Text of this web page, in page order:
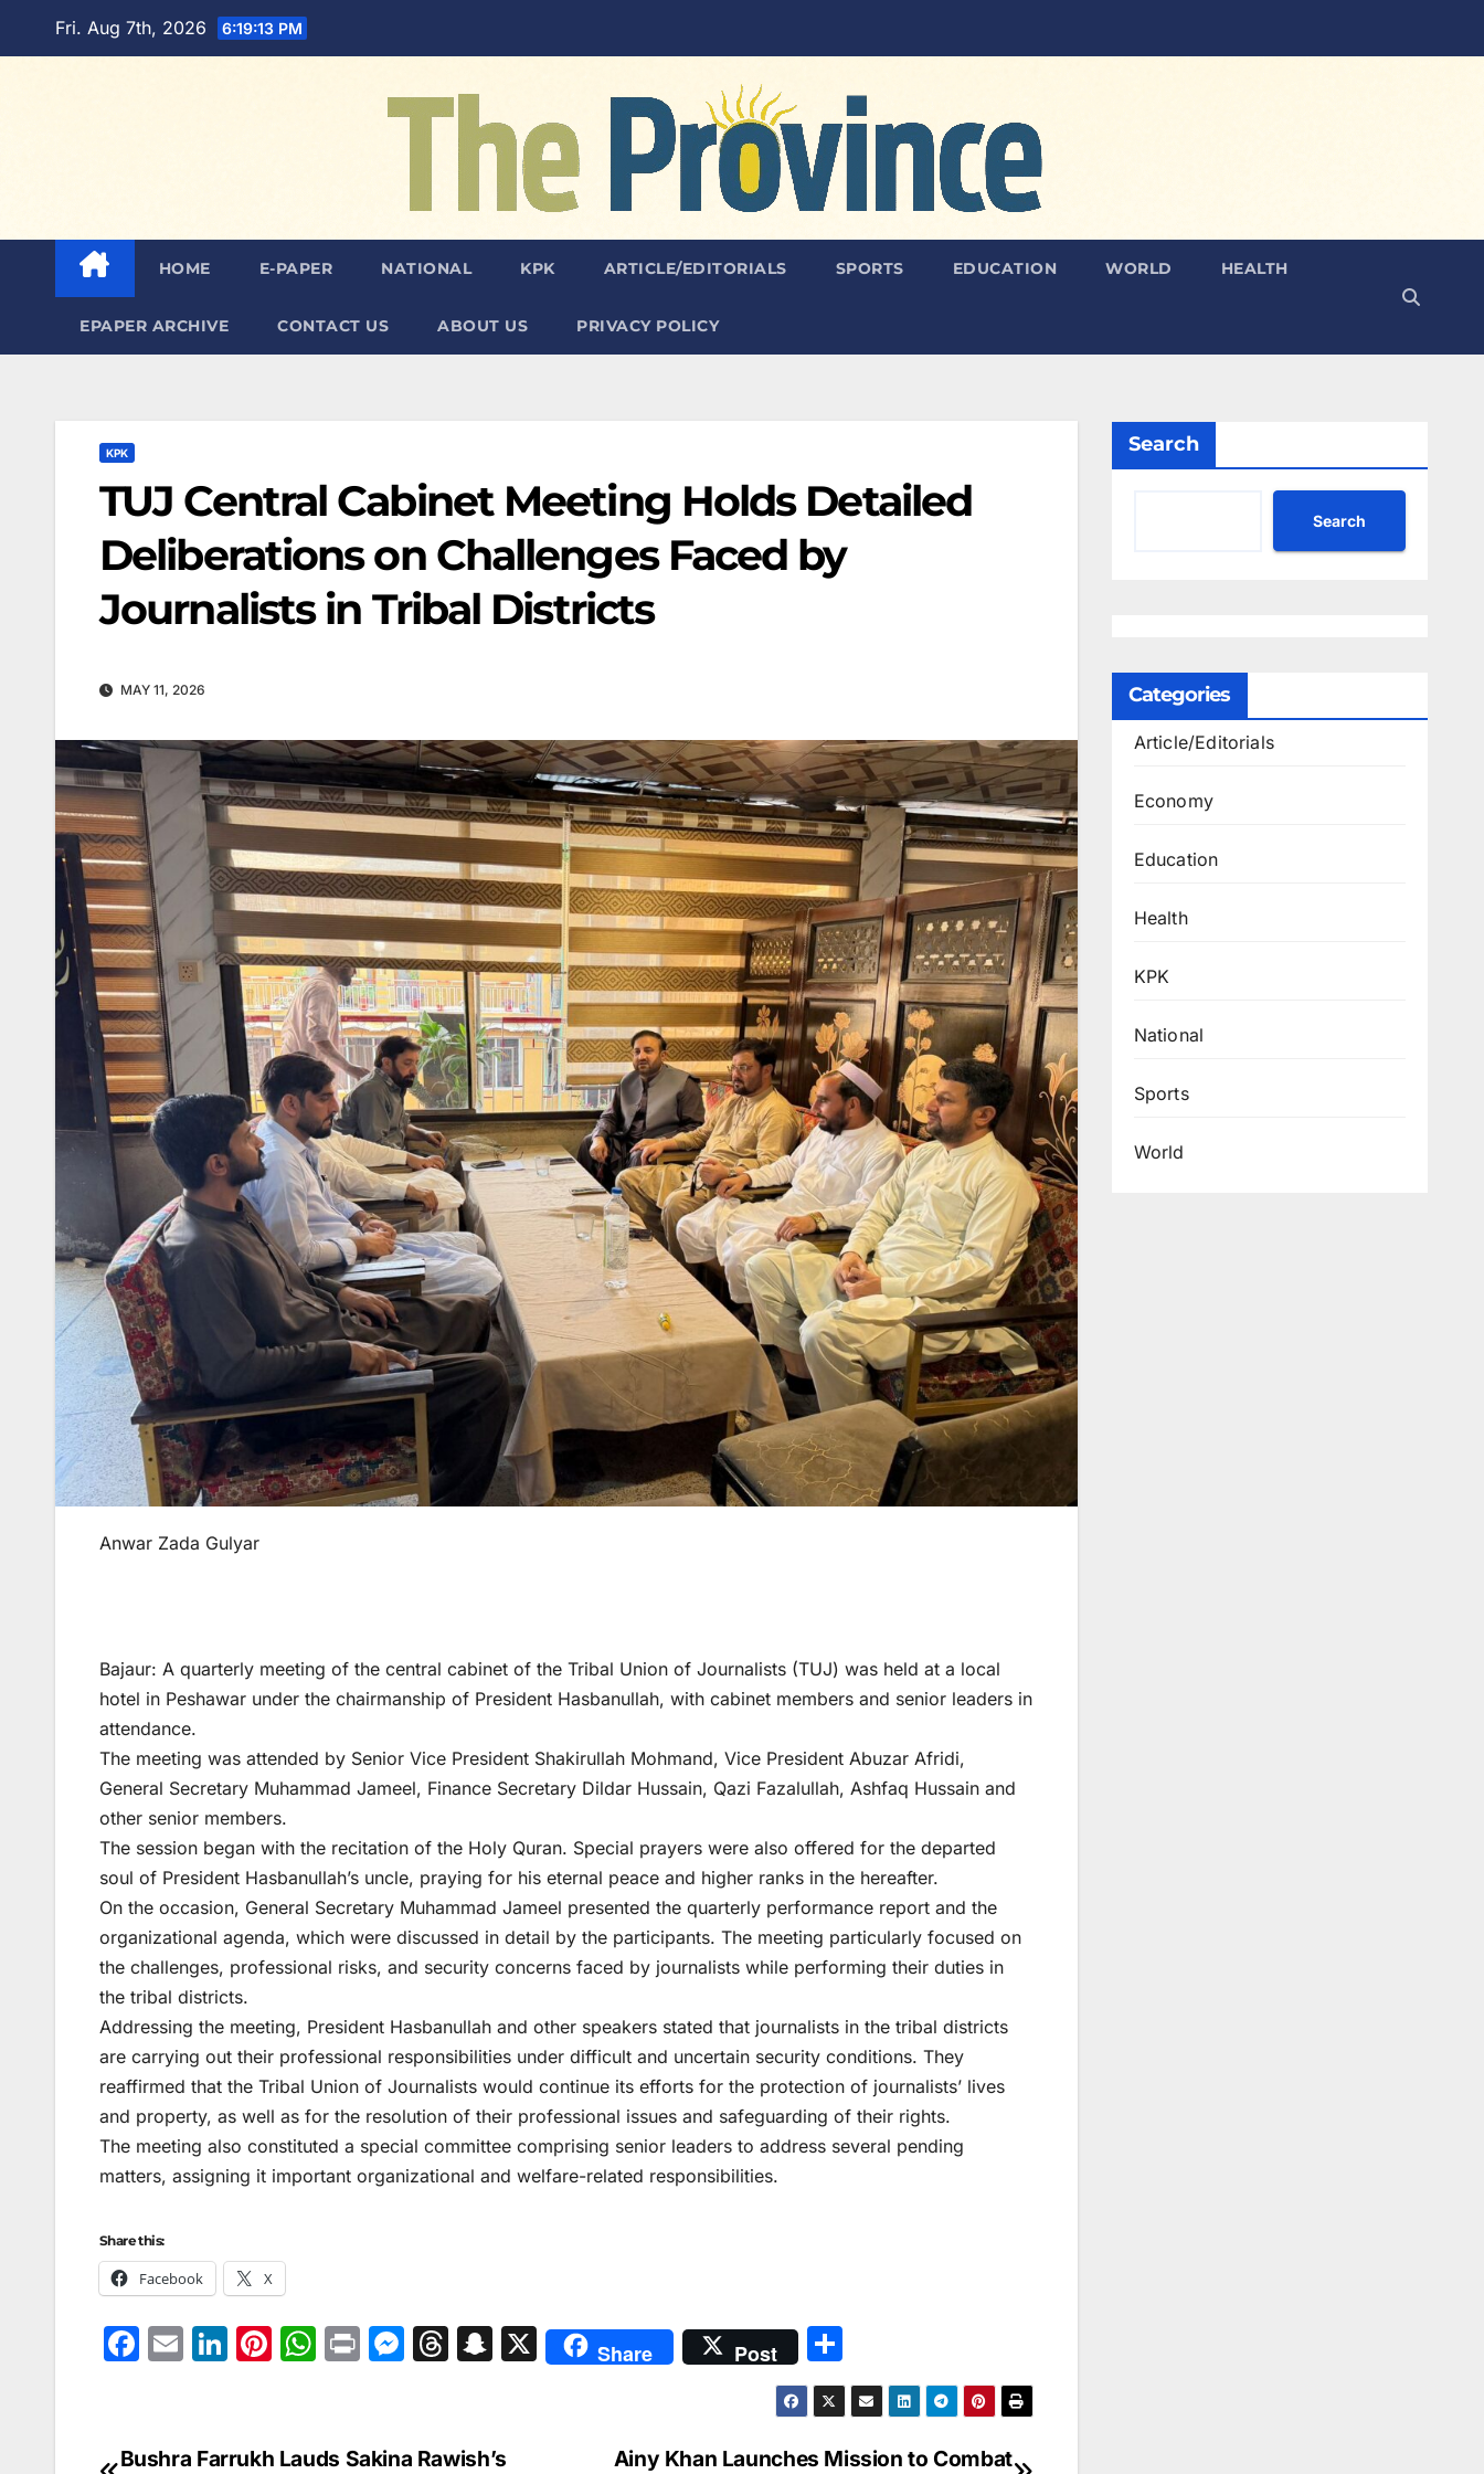
Fri. Aug 7th, 2026 6:19:14 PM
HOME E-PAPER NATIONAL KPK ARTICLE/EDITORIALS SPORTS EDUCATION WORLD HEALTH
EPAPER ARCHIVE CONTACT US ABOUT US PRIVACY POLICY
KPK
TUJ Central Cabinet Meeting Holds Detailed
Deliberations on Challenges Faced by
Journalists in Tribal Districts
MAY 11, 2026
Anwar Zada Gulyar
Bajaur: A quarterly meeting of the central cabinet of the Tribal Union of Journalists (TUJ) was held at a local
hotel in Peshawar under the chairmanship of President Hasbanullah, with cabinet members and senior leaders in
attendance.
The meeting was attended by Senior Vice President Shakirullah Mohmand, Vice President Abuzar Afridi,
General Secretary Muhammad Jameel, Finance Secretary Dildar Hussain, Qazi Fazalullah, Ashfaq Hussain and
other senior members.
The session began with the recitation of the Holy Quran. Special prayers were also offered for the departed
soul of President Hasbanullah’s uncle, praying for his eternal peace and higher ranks in the hereafter.
On the occasion, General Secretary Muhammad Jameel presented the quarterly performance report and the
organizational agenda, which were discussed in detail by the participants. The meeting particularly focused on
the challenges, professional risks, and security concerns faced by journalists while performing their duties in
the tribal districts.
Addressing the meeting, President Hasbanullah and other speakers stated that journalists in the tribal districts
are carrying out their professional responsibilities under difficult and uncertain security conditions. They
reaffirmed that the Tribal Union of Journalists would continue its efforts for the protection of journalists’ lives
and property, as well as for the resolution of their professional issues and safeguarding of their rights.
The meeting also constituted a special committee comprising senior leaders to address several pending
matters, assigning it important organizational and welfare-related responsibilities.
Share this:
Facebook X
F
e
E
l
Li
e
Pi
e
W
s
Pr M
s
T
a
S
p
X Share Post
h
ar
e
Ainy Khan Launches Mission to Combat
Bushra Farrukh Lauds Sakina Rawish’s
Search
Search
Categories
Article/Editorials
Economy
Education
Health
KPK
National
Sports
World